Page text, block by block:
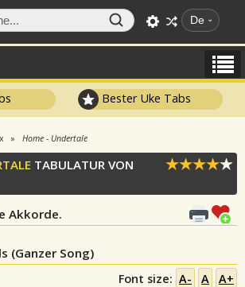
De
Bester Uke Tabs
Home - Undertale
TABULATUR VON
Akkorde.
(Ganzer Song)
Font size: A- A A+